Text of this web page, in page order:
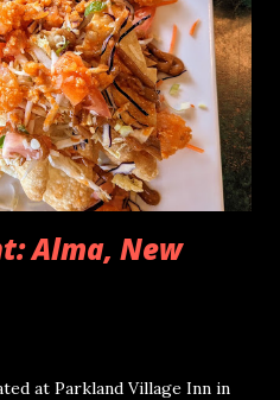
Alma, New
at Parkland Village Inn in